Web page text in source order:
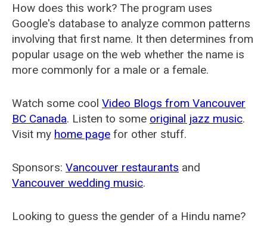
How does this work? The program uses
Google's database to analyze common patterns
involving that first name. It then determines from
popular usage on the web whether the name is
more commonly for a male or a female.
Watch some cool Video Blogs from Vancouver
BC Canada. Listen to some original jazz music.
Visit my home page for other stuff.
Sponsors: Vancouver restaurants and
Vancouver wedding music.
Looking to guess the gender of a Hindu name?